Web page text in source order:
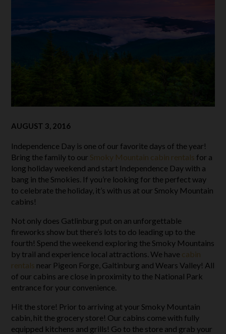
AUGUST 3, 2016
Independence Day is one of our favorite days of the year!
Bring the family to our Smoky Mountain cabin rentals for a
long holiday weekend and start Independence Day with a
bang in the Smokies. If you’re looking for the perfect way
to celebrate the holiday, it’s with us at our Smoky Mountain
cabins!
Not only does Gatlinburg put on an unforgettable
fireworks show but there’s lots to do leading up to the
fourth! Spend the weekend exploring the Smoky Mountains
by trail and experience local attractions. We have cabin
rentals near Pigeon Forge, Galtinburg and Wears Valley! All
of our cabins are close in proximity to the National Park
entrance for your convenience.
Hit the store! Prior to arriving at your Smoky Mountain
cabin, hit the grocery store! Our cabins come with fully
equipped kitchens and grills! Go to the store and grab your